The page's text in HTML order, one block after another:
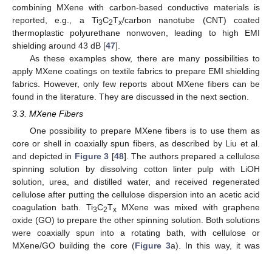
combining MXene with carbon-based conductive materials is
reported, e.g., a Ti3C2Tx/carbon nanotube (CNT) coated
thermoplastic polyurethane nonwoven, leading to high EMI
shielding around 43 dB [47].
As these examples show, there are many possibilities to
apply MXene coatings on textile fabrics to prepare EMI shielding
fabrics. However, only few reports about MXene fibers can be
found in the literature. They are discussed in the next section.
3.3. MXene Fibers
One possibility to prepare MXene fibers is to use them as
core or shell in coaxially spun fibers, as described by Liu et al.
and depicted in Figure 3 [48]. The authors prepared a cellulose
spinning solution by dissolving cotton linter pulp with LiOH
solution, urea, and distilled water, and received regenerated
cellulose after putting the cellulose dispersion into an acetic acid
coagulation bath. Ti3C2TxMXene was mixed with graphene
oxide (GO) to prepare the other spinning solution. Both solutions
were coaxially spun into a rotating bath, with cellulose or
MXene/GO building the core (Figure 3a). In this way, it was